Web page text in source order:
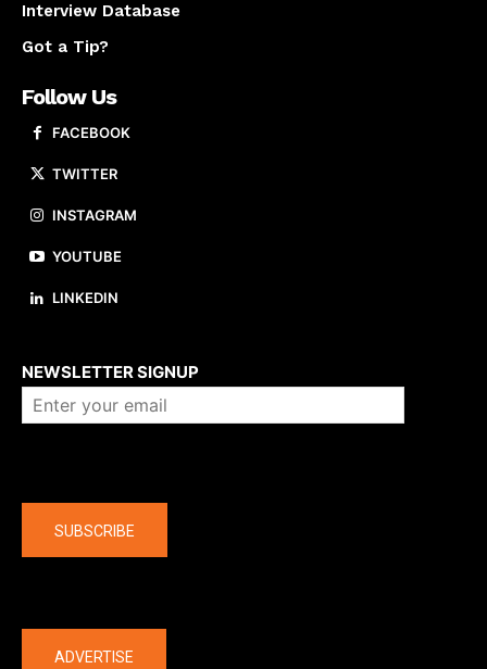
Interview Database
Got a Tip?
Follow Us
FACEBOOK
TWITTER
INSTAGRAM
YOUTUBE
LINKEDIN
NEWSLETTER SIGNUP
SUBSCRIBE
ADVERTISE